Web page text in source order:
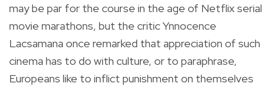
may be par for the course in the age of Netflix serial
movie marathons, but the critic Ynnocence
Lacsamana once remarked that appreciation of such
cinema has to do with culture, or to paraphrase,
Europeans like to inflict punishment on themselves